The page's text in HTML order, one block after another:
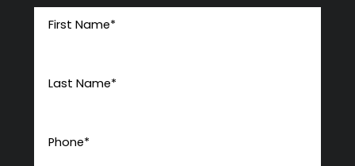
First Name*
Last Name*
Phone*